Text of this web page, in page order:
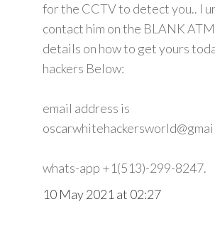
for the CCTV to detect you.. I
contact him on the BLANK
details on how to get yours
hackers Below:
email address is
whats-app +1(513)-299-8247.
10 May 2021 at 02:27